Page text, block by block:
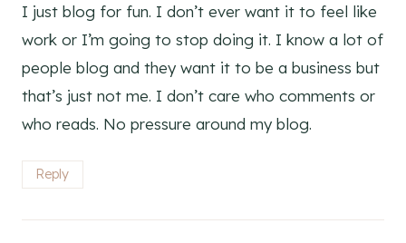
I just blog for fun. I don’t ever want it to feel like
work or I’m going to stop doing it. I know a lot of
people blog and they want it to be a business but
that’s just not me. I don’t care who comments or
who reads. No pressure around my blog.
Reply